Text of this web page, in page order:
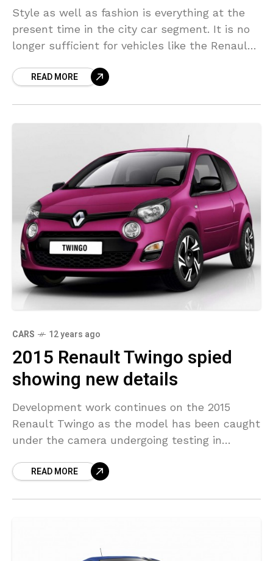
Style as well as fashion is everything at the
present time in the city car segment. It is no
longer sufficient for vehicles like the Renault
READ MORE
CARS 12 years ago
2015 Renault Twingo spied
showing new details
Development work continues on the 2015
Renault Twingo as the model has been caught
under the camera undergoing testing in
five-door hatchback,
READ MORE